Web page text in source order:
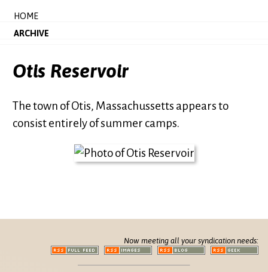
HOME
ARCHIVE
Otis Reservoir
The town of Otis, Massachussetts appears to
consist entirely of summer camps.
Now meeting all your syndication needs: